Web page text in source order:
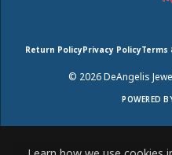
Return PolicyPrivacy PolicyTerms
© 2026 DeAngelis
POWERED